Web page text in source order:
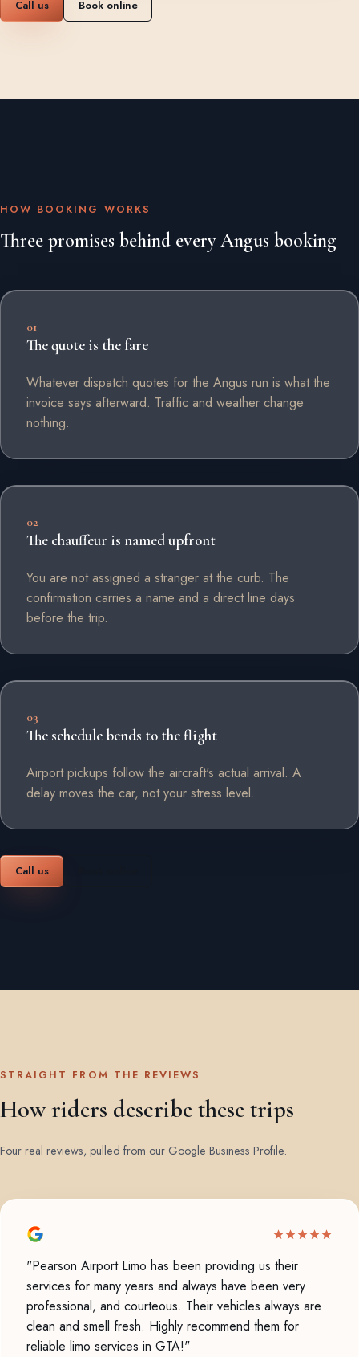
Call us Book online
HOW BOOKING WORKS
Three promises behind every Angus booking
01
The quote is the fare
Whatever dispatch quotes for the Angus run is what the
invoice says afterward. Traffic and weather change
nothing.
02
The chauffeur is named upfront
You are not assigned a stranger at the curb. The
confirmation carries a name and a direct line days
before the trip.
03
The schedule bends to the flight
Airport pickups follow the aircraft's actual arrival. A
delay moves the car, not your stress level.
Call us
STRAIGHT FROM THE REVIEWS
How riders describe these trips
Four real reviews, pulled from our Google Business Profile.
"Pearson Airport Limo has been providing us their
services for many years and always have been very
professional, and courteous. Their vehicles always are
clean and smell fresh. Highly recommend them for
reliable limo services in GTA!"